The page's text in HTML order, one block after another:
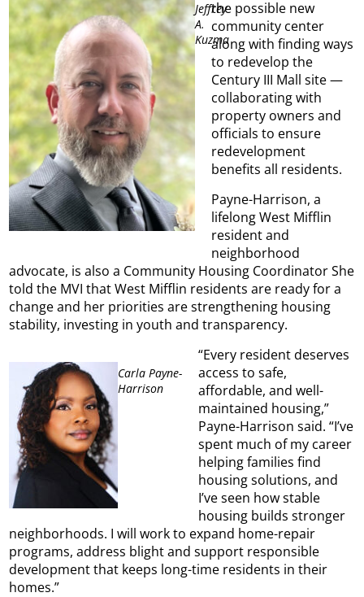
Jeffrey
A.
Kuzma
the possible new
community center
along with finding ways
to redevelop the
Century III Mall site —
collaborating with
property owners and
officials to ensure
redevelopment
benefits all residents.
Payne-Harrison, a
lifelong West Mifflin
resident and
neighborhood
advocate, is also a Community Housing Coordinator She
told the MVI that West Mifflin residents are ready for a
change and her priorities are strengthening housing
stability, investing in youth and transparency.
Carla Payne-
Harrison
“Every resident deserves
access to safe,
affordable, and well-
maintained housing,”
Payne-Harrison said. “I’ve
spent much of my career
helping families find
housing solutions, and
I’ve seen how stable
housing builds stronger
neighborhoods. I will work to expand home-repair
programs, address blight and support responsible
development that keeps long-time residents in their
homes.”